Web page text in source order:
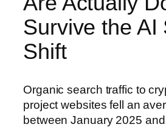
Survive the AI
Shift
Organic search traffic to
project websites fell an
between January 2025